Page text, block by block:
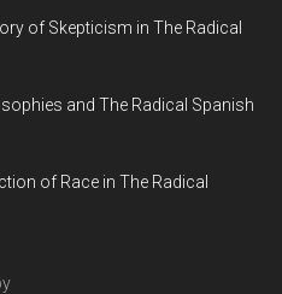
of Skepticism in The Radical
and The Radical Spanish
of Race in The Radical